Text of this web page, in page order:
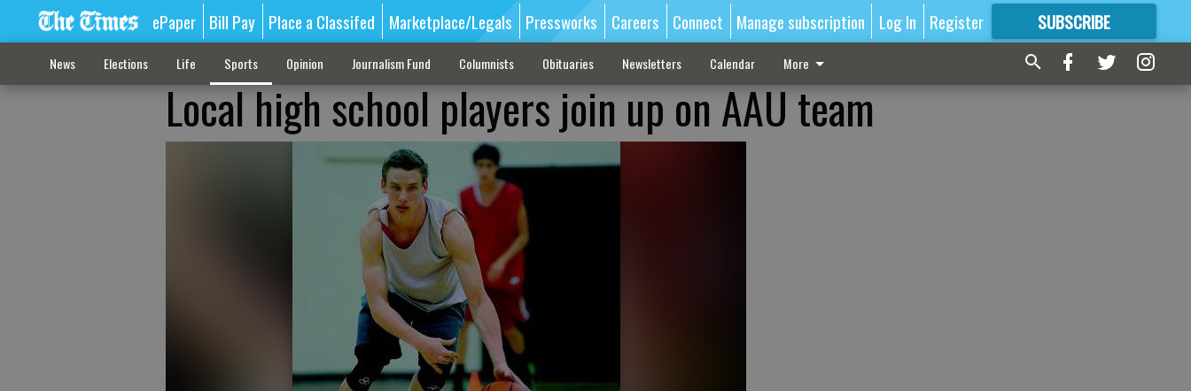
ePaper Bill Pay Place a Classifed Marketplace/Legals Pressworks Careers Connect Manage subscription Log In Register SUBSCRIBE
FORMORE GREAT CONTENT
News Elections Life Sports Opinion Journalism Fund Columnists Obituaries Newsletters Calendar More
Local high school players join up on AAU team